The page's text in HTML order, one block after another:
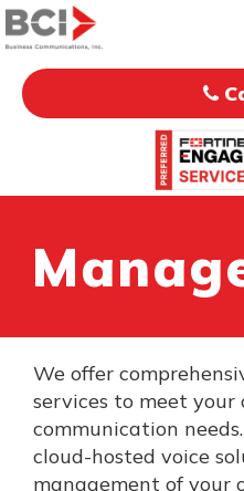
We offer
services to meet your
communication
cloud-hosted voice
management of your